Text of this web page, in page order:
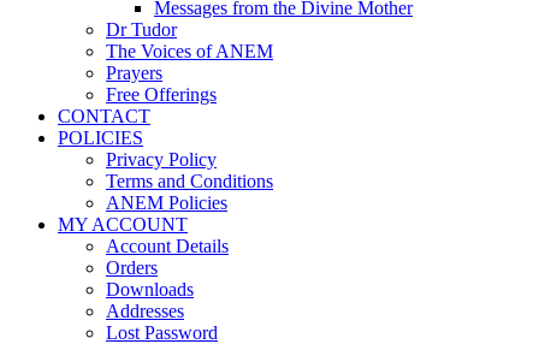
Messages from the Divine Mother
Dr Tudor
The Voices of ANEM
Prayers
Free Offerings
CONTACT
POLICIES
Privacy Policy
Terms and Conditions
ANEM Policies
MY ACCOUNT
Account Details
Orders
Downloads
Addresses
Lost Password